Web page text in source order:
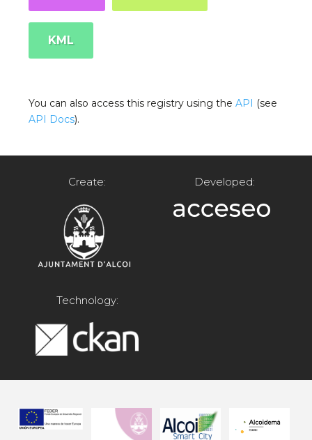
KML
You can also access this registry using theAPI (see
API Docs).
Create: Developed:
Technology: